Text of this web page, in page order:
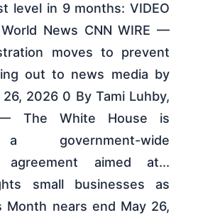
level in 9 months: VIDEO
News CNN WIRE —
moves to prevent
out to news media by
2026 0 By Tami Luhby,
The White House is
government-wide
agreement aimed at...
small businesses as
Month nears end May 26,